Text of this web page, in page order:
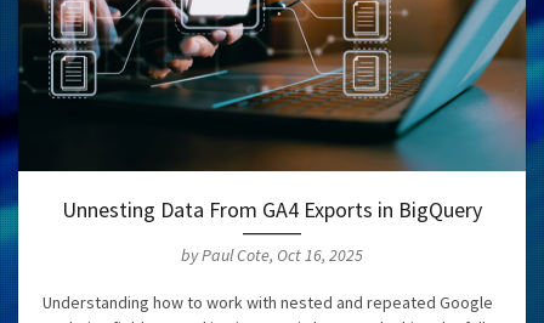
Unnesting Data From GA4 Exports in BigQuery
by Paul Cote, Oct 16, 2025
Understanding how to work with nested and repeated Google